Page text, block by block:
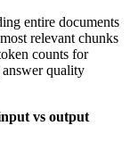
entire documents
relevant chunks
counts for
quality
vs output